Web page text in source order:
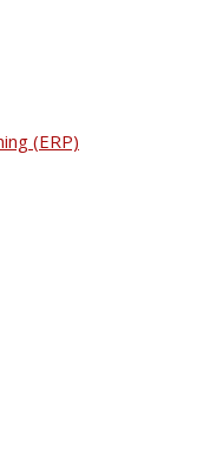
(ERP)